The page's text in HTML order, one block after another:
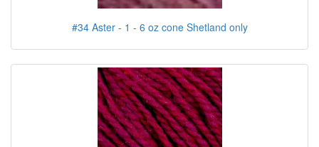
#34 Aster - 1 - 6 oz cone Shetland only